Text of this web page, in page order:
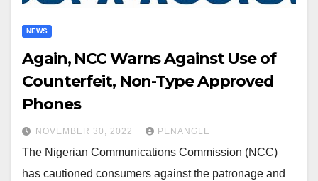
NEWS
Again, NCC Warns Against Use of
Counterfeit, Non-Type Approved
Phones
NOVEMBER 30, 2022 PENANGLE
The Nigerian Communications Commission (NCC)
has cautioned consumers against the patronage and